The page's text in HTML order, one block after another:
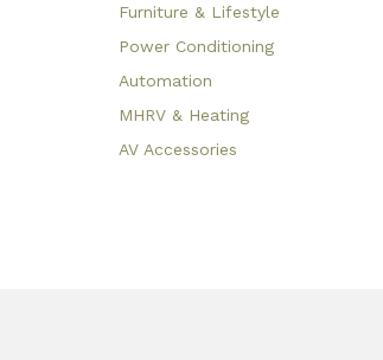
Furniture & Lifestyle
Power Conditioning
Automation
MHRV & Heating
AV Accessories